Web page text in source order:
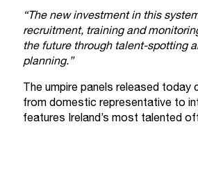
“The new investment in this
recruitment, training and
the future through talent-spotting
planning.”
The umpire panels released today
from domestic representative to
features Ireland’s most talented